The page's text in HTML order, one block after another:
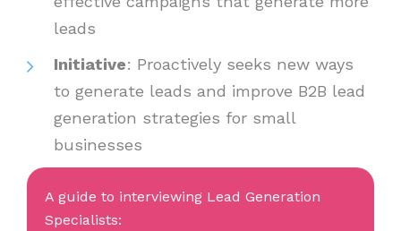
leads
Initiative: Proactively seeks new ways
to generate leads and improve B2B lead
generation strategies for small
businesses
A guide to interviewing Lead Generation
Specialists: